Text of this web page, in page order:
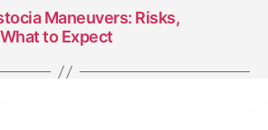
Maneuvers: Risks,
to Expect